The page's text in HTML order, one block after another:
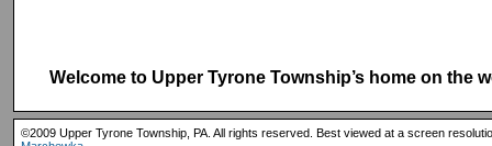
Welcome to Upper Tyrone Township’s home on the
©2009 Upper Tyrone Township, PA. All rights reserved. Best viewed at a screen